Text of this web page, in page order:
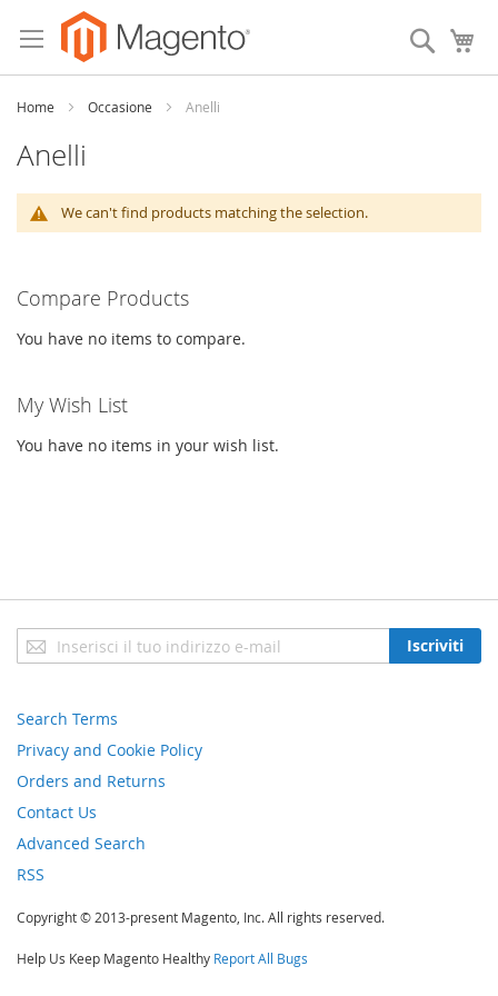
to
Content
Search
Home Occasione Anelli
Anelli
We can't find products matching the selection.
Compare Products
You have no items to compare.
My Wish List
You have no items in your wish list.
Iscriviti
alla
Iscriviti
Search Terms
Privacy and Cookie Policy
Orders and Returns
Contact Us
Advanced Search
RSS
Copyright © 2013-present Magento, Inc. All rights reserved.
Help Us Keep Magento Healthy Report All Bugs